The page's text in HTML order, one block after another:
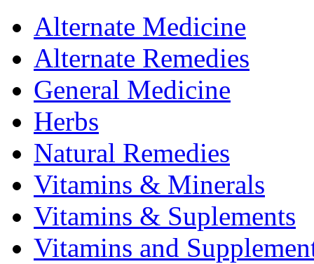
Alternate Medicine
Alternate Remedies
General Medicine
Herbs
Natural Remedies
Vitamins & Minerals
Vitamins & Suplements
Vitamins and